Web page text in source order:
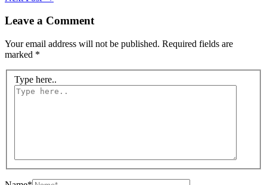
Leave a Comment
Your email address will not be published. Required fields are
marked *
Type here..